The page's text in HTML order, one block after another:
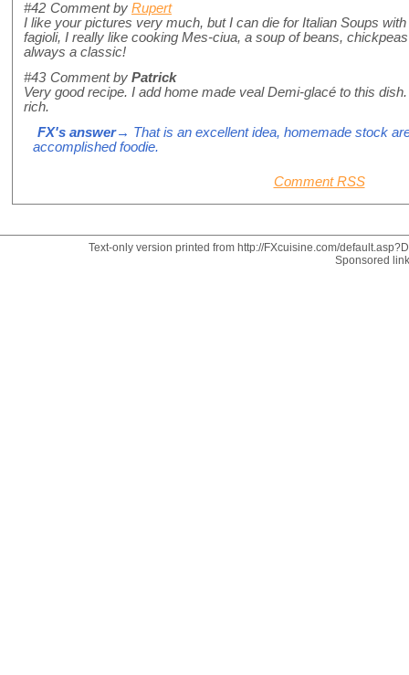
#42 Comment by Rupert
I like your pictures very much, but I can die for Italian Soups
fagioli, I really like cooking Mes-ciua, a soup of beans,
always a classic!
#43 Comment by Patrick
Very good recipe. I add home made veal Demi-glacé to this
rich.
FX's answer→ That is an excellent idea, homemade stock
accomplished foodie.
Comment RSS
Text-only version printed from http://FXcuisine.com/
Sponsored